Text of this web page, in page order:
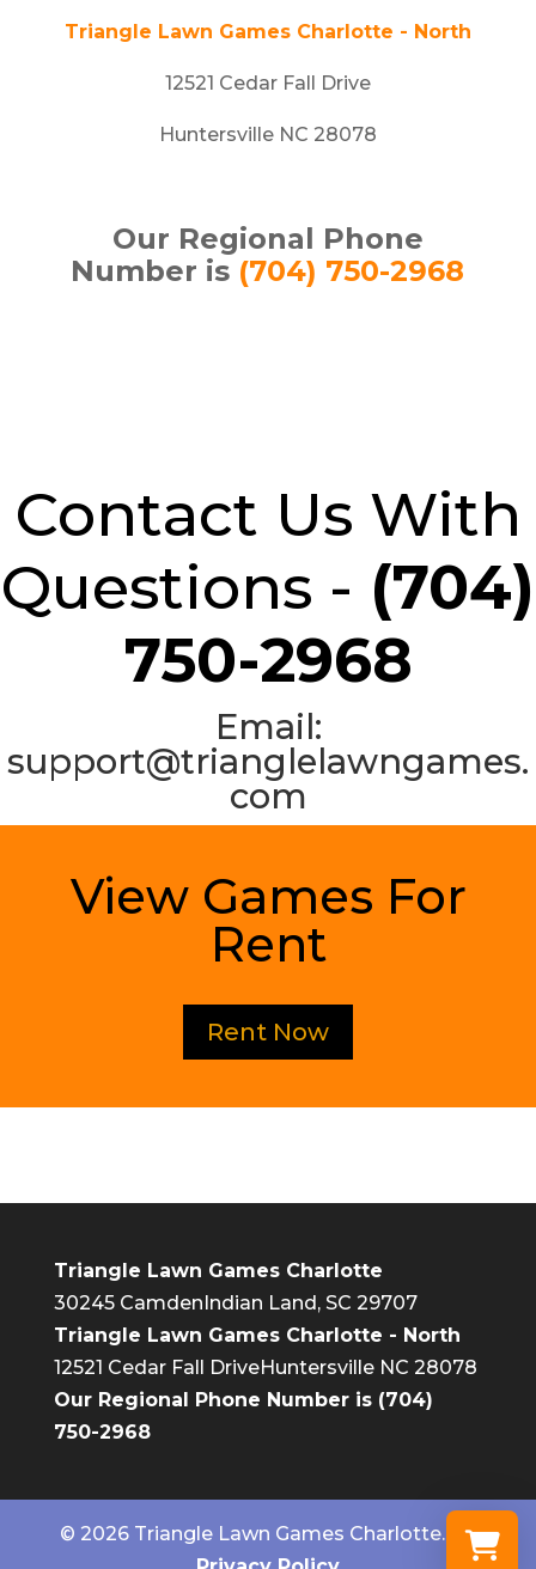
Triangle Lawn Games Charlotte - North
12521 Cedar Fall Drive
Huntersville NC 28078
Our Regional Phone
Number is (704) 750-2968
Contact Us With
Questions - (704)
750-2968
Email:
support@trianglelawngames.
com
View Games For
Rent
Rent Now
Triangle Lawn Games Charlotte
30245 CamdenIndian Land, SC 29707
Triangle Lawn Games Charlotte - North
12521 Cedar Fall DriveHuntersville NC 28078
Our Regional Phone Number is (704)
750-2968
© 2026 Triangle Lawn Games Charlotte. |